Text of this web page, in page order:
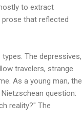
to extract
prose that reflected
The depressives,
travelers, strange
As a young man, the
question:
reality?" The